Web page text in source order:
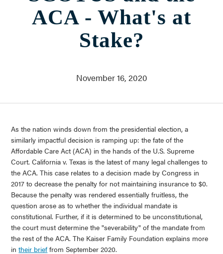
Who We Are
About Us
Communities Served
Support Our Work
Committee Login
Contact & Directions
Newsletter Sign Up
ACA - What's at
Stake?
November 16, 2020
As the nation winds down from the presidential election, a
similarly impactful decision is ramping up: the fate of the
Affordable Care Act (ACA) in the hands of the U.S. Supreme
Court. California v. Texas is the latest of many legal challenges to
the ACA. This case relates to a decision made by Congress in
2017 to decrease the penalty for not maintaining insurance to $0.
Because the penalty was rendered essentially fruitless, the
question arose as to whether the individual mandate is
constitutional. Further, if it is determined to be unconstitutional,
the court must determine the "severability" of the mandate from
the rest of the ACA. The Kaiser Family Foundation explains more
intheir brieffrom September 2020.